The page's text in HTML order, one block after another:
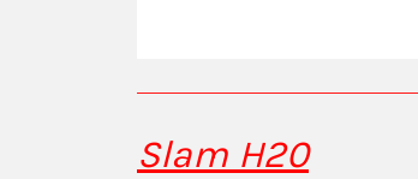
Slam H20